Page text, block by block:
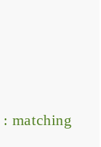
: matching